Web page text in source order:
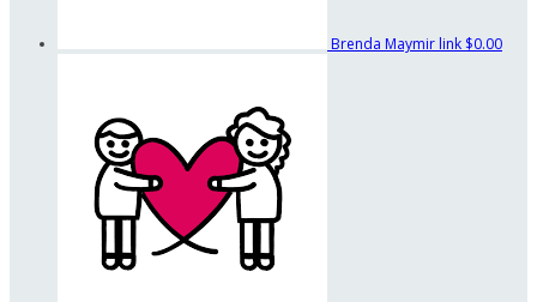
Brenda Maymir link $0.00